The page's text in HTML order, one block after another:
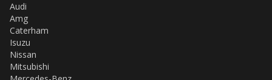
Audi
Amg
Caterham
Isuzu
Nissan
Mitsubishi